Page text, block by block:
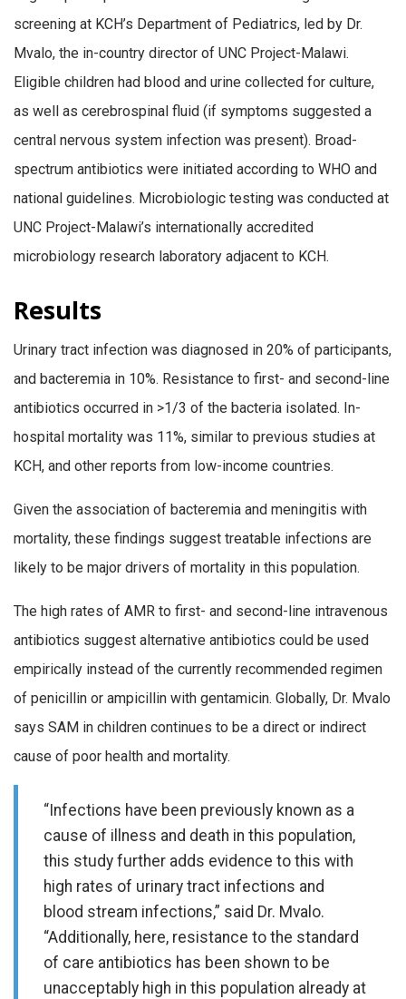
screening at KCH’s Department of Pediatrics, led by Dr.
Mvalo, the in-country director of UNC Project-Malawi.
Eligible children had blood and urine collected for culture,
as well as cerebrospinal fluid (if symptoms suggested a
central nervous system infection was present). Broad-
spectrum antibiotics were initiated according to WHO and
national guidelines. Microbiologic testing was conducted at
UNC Project-Malawi’s internationally accredited
microbiology research laboratory adjacent to KCH.
Results
Urinary tract infection was diagnosed in 20% of participants,
and bacteremia in 10%. Resistance to first- and second-line
antibiotics occurred in >1/3 of the bacteria isolated. In-
hospital mortality was 11%, similar to previous studies at
KCH, and other reports from low-income countries.
Given the association of bacteremia and meningitis with
mortality, these findings suggest treatable infections are
likely to be major drivers of mortality in this population.
The high rates of AMR to first- and second-line intravenous
antibiotics suggest alternative antibiotics could be used
empirically instead of the currently recommended regimen
of penicillin or ampicillin with gentamicin. Globally, Dr. Mvalo
says SAM in children continues to be a direct or indirect
cause of poor health and mortality.
“Infections have been previously known as a
cause of illness and death in this population,
this study further adds evidence to this with
high rates of urinary tract infections and
blood stream infections,” said Dr. Mvalo.
“Additionally, here, resistance to the standard
of care antibiotics has been shown to be
unacceptably high in this population already at